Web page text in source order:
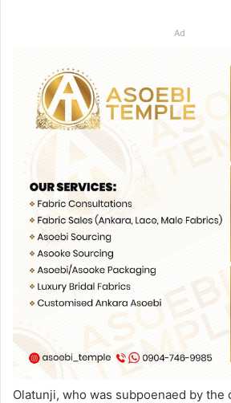
Ad
Olatunji, who was subpoenaed by the